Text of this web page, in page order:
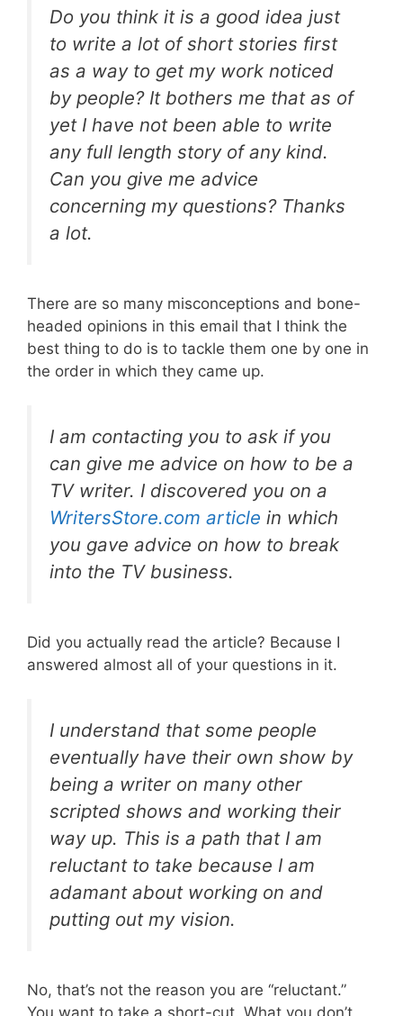
Do you think it is a good idea just
to write a lot of short stories first
as a way to get my work noticed
by people? It bothers me that as of
yet I have not been able to write
any full length story of any kind.
Can you give me advice
concerning my questions? Thanks
a lot.
There are so many misconceptions and bone-
headed opinions in this email that I think the
best thing to do is to tackle them one by one in
the order in which they came up.
I am contacting you to ask if you
can give me advice on how to be a
TV writer. I discovered you on a
WritersStore.com article in which
you gave advice on how to break
into the TV business.
Did you actually read the article? Because I
answered almost all of your questions in it.
I understand that some people
eventually have their own show by
being a writer on many other
scripted shows and working their
way up. This is a path that I am
reluctant to take because I am
adamant about working on and
putting out my vision.
No, that’s not the reason you are “reluctant.”